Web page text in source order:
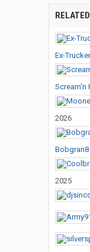
Ex-
Scream'n
2026
Bobgran8
2025